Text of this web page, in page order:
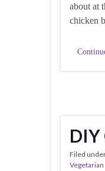
about at
chicken
Filed
Vegetarian